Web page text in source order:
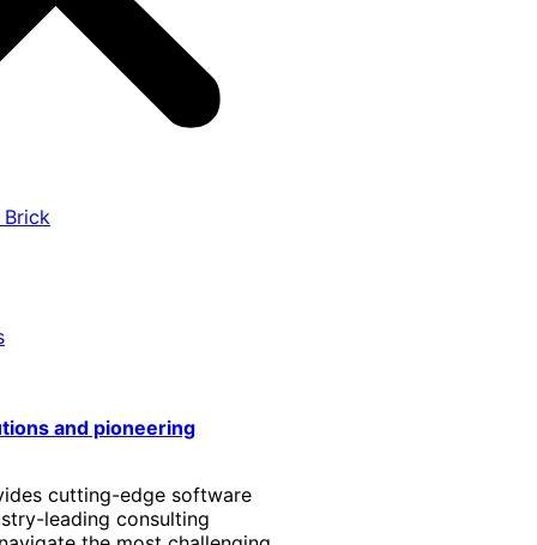
Brick
and pioneering
cutting-edge software
leading consulting